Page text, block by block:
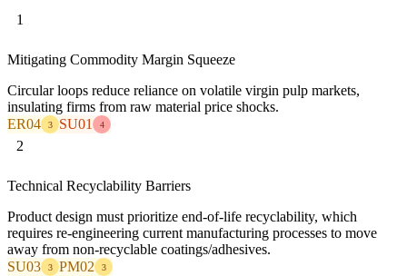
1
Mitigating Commodity Margin Squeeze
Circular loops reduce reliance on volatile virgin pulp markets,
insulating firms from raw material price shocks.
ER04
3 SU01 4
2
Technical Recyclability Barriers
Product design must prioritize end-of-life recyclability, which
requires re-engineering current manufacturing processes to move
away from non-recyclable coatings/adhesives.
SU03
3 PM02 3